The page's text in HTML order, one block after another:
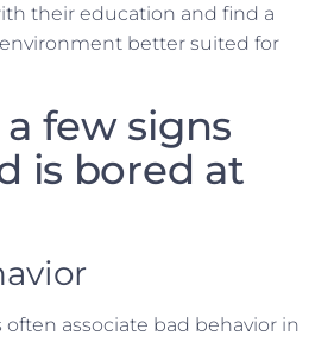
their education and find a
better suited for
few signs
is bored at
often associate bad behavior in